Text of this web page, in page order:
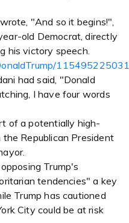
"And so it begins!",
old Democrat, directly
his victory speech.
had said, "Donald
I have four words
of a potentially high-
Republican President
Trump's
tendencies" a key
Trump has cautioned
City could be at risk